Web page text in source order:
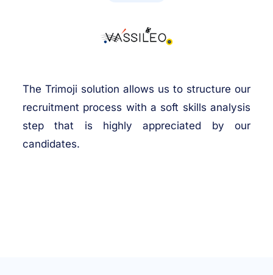
The Trimoji solution allows us to structure our
recruitment process with a soft skills analysis
step that is highly appreciated by our
candidates.